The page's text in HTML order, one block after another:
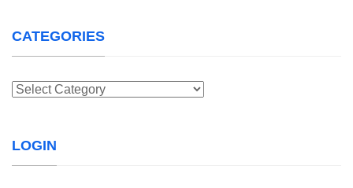
CATEGORIES
Categories
LOGIN